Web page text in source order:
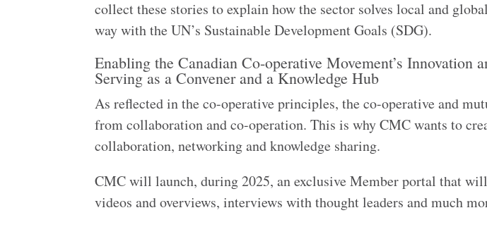
collect these stories to explain how the sector solves local and
way with the UN’s Sustainable Development Goals (SDG).
Enabling the Canadian Co-operative Movement’s Innovation
Serving as a Convener and a Knowledge Hub
As reflected in the co-operative principles, the co-operative and
from collaboration and co-operation. This is why CMC wants to
collaboration, networking and knowledge sharing.
CMC will launch, during 2025, an exclusive Member portal that
videos and overviews, interviews with thought leaders and much